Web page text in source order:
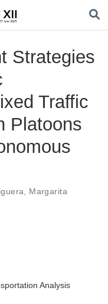
Strategies
Traffic
Platoons
Margarita
Analysis